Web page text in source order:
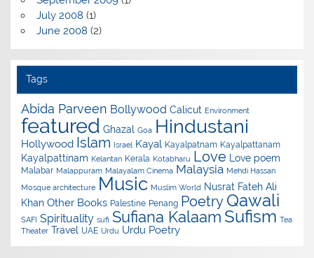
July 2008 (1)
June 2008 (2)
Tags
Abida Parveen Bollywood Calicut Environment
featured Ghazal Goa Hindustani
Hollywood Islam Israel Kayal Kayalpatnam Kayalpattanam
Kayalpattinam Kelantan Kerala Kotabharu Love Love poem
Malabar Malappuram Malayalam Cinema Malaysia Mehdi Hassan
Mosque architecture Music Muslim World Nusrat Fateh Ali
Khan Other Books Palestine Penang Poetry Qawali
SAFI Spirituality sufi Sufiana Kalaam Sufism Tea
Theater Travel UAE Urdu Urdu Poetry